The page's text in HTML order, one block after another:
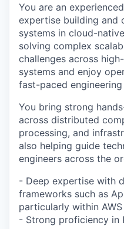
You are an
expertise building and
systems in cloud-
solving complex
challenges across
systems and enjoy
fast-paced
You bring strong
across distributed
processing, and
also helping guide
engineers across the
- Deep expertise with
frameworks such as
particularly within
- Strong proficiency in